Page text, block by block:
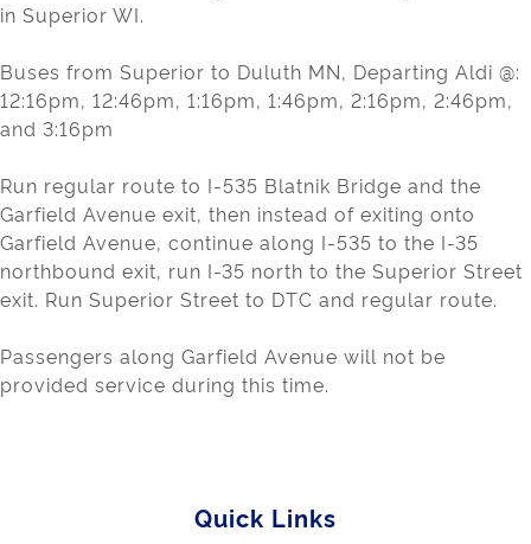
in Superior WI.
Buses from Superior to Duluth MN, Departing Aldi @:
12:16pm, 12:46pm, 1:16pm, 1:46pm, 2:16pm, 2:46pm,
and 3:16pm
Run regular route to I-535 Blatnik Bridge and the
Garfield Avenue exit, then instead of exiting onto
Garfield Avenue, continue along I-535 to the I-35
northbound exit, run I-35 north to the Superior Street
exit. Run Superior Street to DTC and regular route.
Passengers along Garfield Avenue will not be
provided service during this time.
Quick Links